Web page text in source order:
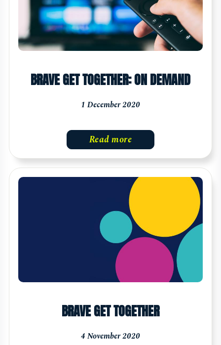
BRAVE GET TOGETHER: ON DEMAND
1 December 2020
Read more
BRAVE GET TOGETHER
4 November 2020